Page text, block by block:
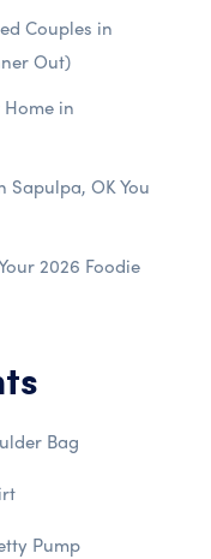
Couples in
Out)
in
Sapulpa, OK You
2026 Foodie
Bag
Pump